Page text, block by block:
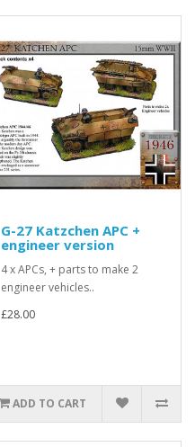
G-27 Katzchen APC +
engineer version
4 x APCs, + parts to make 2
engineer vehicles..
£28.00
ADD TO CART